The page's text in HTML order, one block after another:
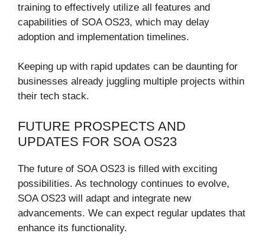
training to effectively utilize all features and
capabilities of SOA OS23, which may delay
adoption and implementation timelines.
Keeping up with rapid updates can be daunting for
businesses already juggling multiple projects within
their tech stack.
FUTURE PROSPECTS AND
UPDATES FOR SOA OS23
The future of SOA OS23 is filled with exciting
possibilities. As technology continues to evolve,
SOA OS23 will adapt and integrate new
advancements. We can expect regular updates that
enhance its functionality.